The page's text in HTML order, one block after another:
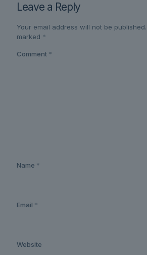
Leave a Reply
Your email address will not be published.
marked *
Comment *
Name *
Email *
Website